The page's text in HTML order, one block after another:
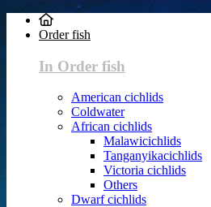
Order fish
In Order fish
American cichlids
Coldwater
African cichlids
Malawicichlids
Tanganyikacichlids
Victoria cichlids
Others
Dwarf cichlids